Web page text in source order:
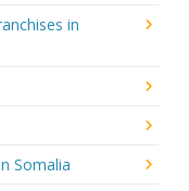
in
Somalia